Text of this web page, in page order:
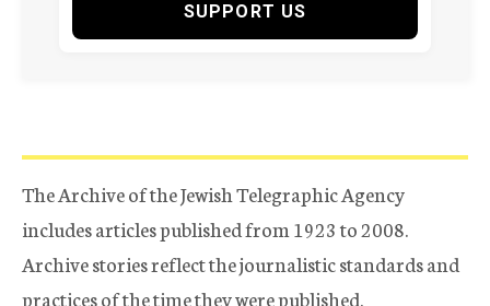
SUPPORT US
The Archive of the Jewish Telegraphic Agency
includes articles published from 1923 to 2008.
Archive stories reflect the journalistic standards and
practices of the time they were published.